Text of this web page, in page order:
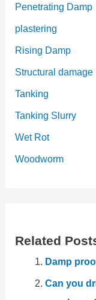
Penetrating Damp
plastering
Rising Damp
Structural damage
Tanking
Tanking Slurry
Wet Rot
Woodworm
Related
Damp
Can you